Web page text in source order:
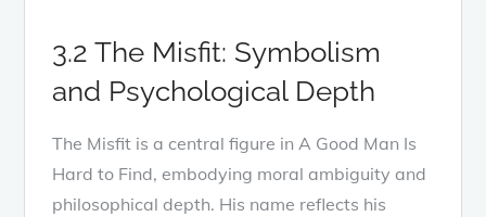
3.2 The Misfit: Symbolism
and Psychological Depth
The Misfit is a central figure in A Good Man Is
Hard to Find, embodying moral ambiguity and
philosophical depth. His name reflects his